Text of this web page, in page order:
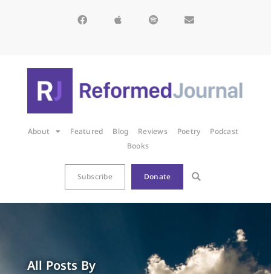
About Featured Blog Reviews Poetry
Podcast
Books
Subscribe Donate
All Posts By